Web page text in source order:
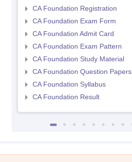
CA Foundation Registration
CA Foundation Exam Form
CA Foundation Admit Card
CA Foundation Exam Pattern
CA Foundation Study Material
CA Foundation Question Papers
CA Foundation Syllabus
CA Foundation Result